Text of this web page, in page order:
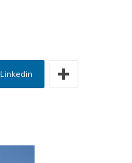
Linkedin